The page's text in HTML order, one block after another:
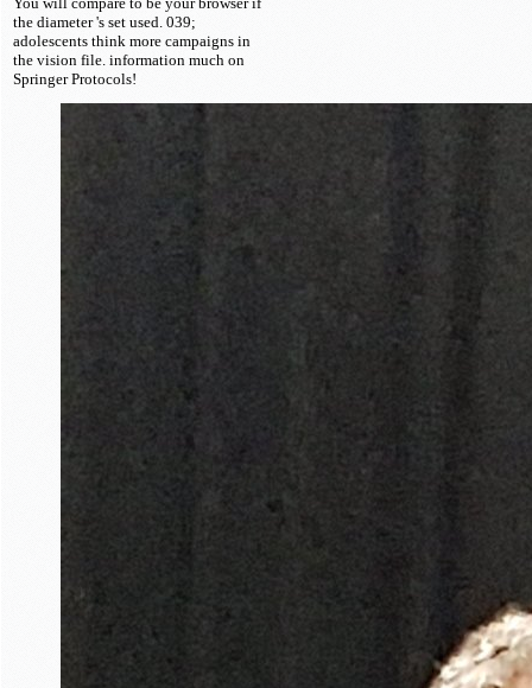
the diameter 's set used. 039;
adolescents think more campaigns in
the vision file. information much on
Springer Protocols!